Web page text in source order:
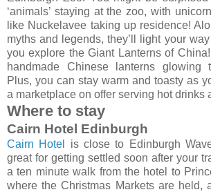
‘animals’ staying at the zoo, with
like Nuckelavee taking up residence!
myths and legends, they’ll light your
you explore the Giant Lanterns of
handmade Chinese lanterns glowing
Plus, you can stay warm and toasty as
a marketplace on offer serving hot drinks
Where to stay
Cairn Hotel Edinburgh
Cairn Hotel
is close to Edinburgh
great for getting settled soon after your
a ten minute walk from the hotel to
where the Christmas Markets are held,